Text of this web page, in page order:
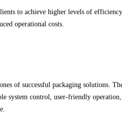
to achieve higher levels of
operational costs.
of successful packaging solutions.
system control, user-friendly